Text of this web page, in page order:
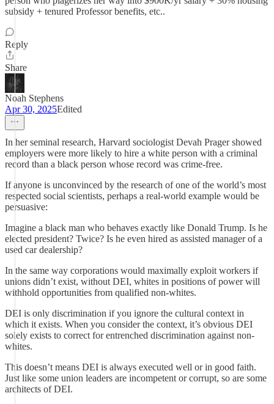
subsidy + tenured Professor benefits, etc..
Reply
Share
Noah Stephens
Apr 30, 2025Edited
In her seminal research, Harvard sociologist Devah Prager showed
employers were more likely to hire a white person with a criminal
record than a black person whose record was crime-free.
If anyone is unconvinced by the research of one of the world’s most
respected social scientists, perhaps a real-world example would be
persuasive:
Imagine a black man who behaves exactly like Donald Trump. Is he
elected president? Twice? Is he even hired as assisted manager of a
used car dealership?
In the same way corporations would maximally exploit workers if
unions didn’t exist, without DEI, whites in positions of power will
withhold opportunities from qualified non-whites.
DEI is only discrimination if you ignore the cultural context in
which it exists. When you consider the context, it’s obvious DEI
solely exists to correct for entrenched discrimination against non-
whites.
This doesn’t means DEI is always executed well or in good faith.
Just like some union leaders are incompetent or corrupt, so are some
architects of DEI.